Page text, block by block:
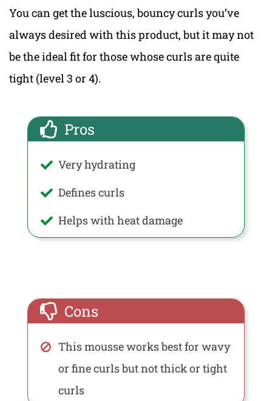
You can get the luscious, bouncy curls you’ve
always desired with this product, but it may not
be the ideal fit for those whose curls are quite
tight (level 3 or 4).
Pros
Very hydrating
Defines curls
Helps with heat damage
Cons
This mousse works best for wavy
or fine curls but not thick or tight
curls